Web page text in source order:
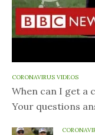
CORONAVIRUS VIDEOS
When can I get a
Your questions